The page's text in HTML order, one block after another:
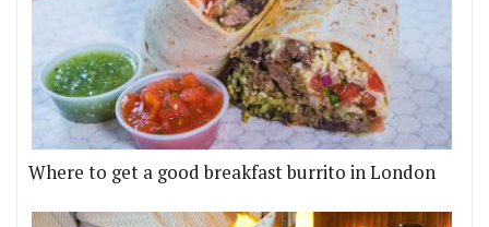
Where to get a good breakfast burrito in London